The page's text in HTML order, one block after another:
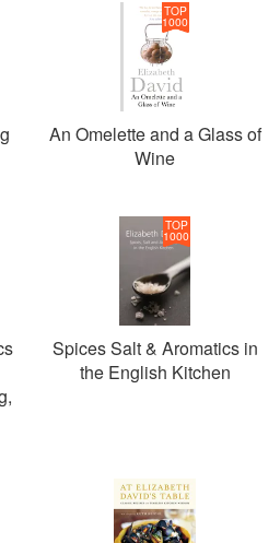
TOP
1000
An Omelette and a Glass of
Wine
TOP
1000
Spices Salt & Aromatics in
the English Kitchen